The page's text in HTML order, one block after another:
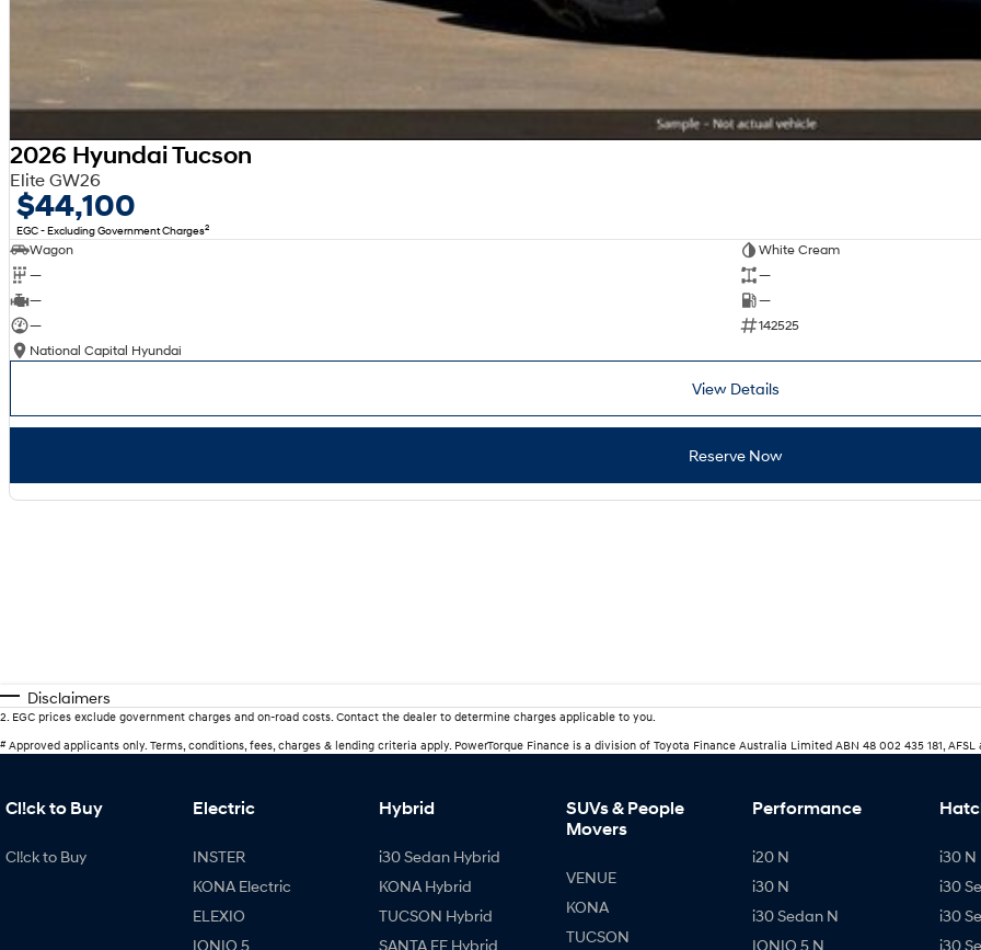
2026 Hyundai Tucson
Elite GW26
$44,100
EGC - Excluding Government Charges2
Wagon
White Cream
—
—
—
—
—
142525
National Capital Hyundai
View Details
Reserve Now
Disclaimers
2 EGC prices exclude government charges and on-road costs. Contact the dealer to determine charges applicable to you.
#Approved applicants only. Terms, conditions, fees, charges & lending criteria apply. PowerTorque Finance is a division of Toyota Finance Australia Limited ABN 48 002 435 181,
Cl!ck to Buy
Cl!ck to Buy
Electric
INSTER
KONA Electric
ELEXIO
IONIQ 5
Hybrid
i30 Sedan Hybrid
KONA Hybrid
TUCSON Hybrid
SANTA FE Hybrid
SUVs & People
Movers
VENUE
KONA
TUCSON
Performance
i20 N
i30 N
i30 Sedan N
IONIQ 5 N
i30 N
i30
i30
i30